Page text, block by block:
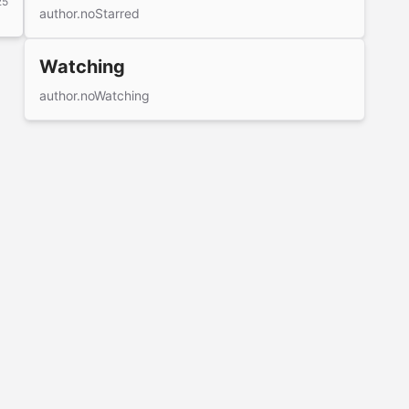
author.noStarred
Watching
author.noWatching